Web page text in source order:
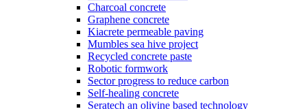
Charcoal concrete
Graphene concrete
Kiacrete permeable paving
Mumbles sea hive project
Recycled concrete paste
Robotic formwork
Sector progress to reduce carbon
Self-healing concrete
Seratech an olivine based technology